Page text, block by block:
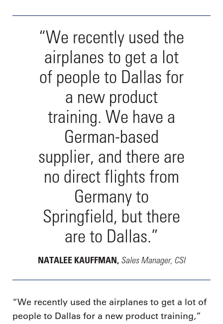
“We recently used the
airplanes to get a lot
of people to Dallas for
a new product
training. We have a
German-based
supplier, and there are
no direct flights from
Germany to
Springfield, but there
are to Dallas.”
NATALEE KAUFFMAN, Sales Manager, CSI
“We recently used the airplanes to get a lot of
people to Dallas for a new product training,”